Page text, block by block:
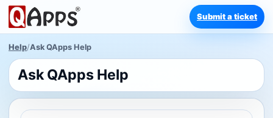
Submit a ticket
Help/Ask QApps Help
Ask QApps Help